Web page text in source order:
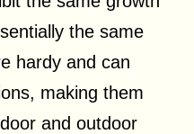
the same
hardy and can
making them
and outdoor